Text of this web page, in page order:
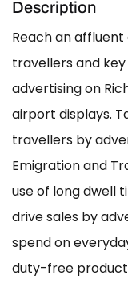
Description
Reach an
travellers and
advertising on
airport displays.
travellers by
Emigration and
use of long dwell
drive sales by
spend on
duty-free